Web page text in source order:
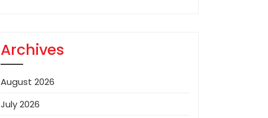
Archives
August 2026
July 2026